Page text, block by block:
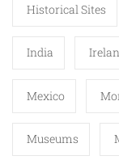
Historical Sites
India
Mexico
Museums